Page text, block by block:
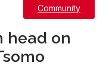
Community
head on